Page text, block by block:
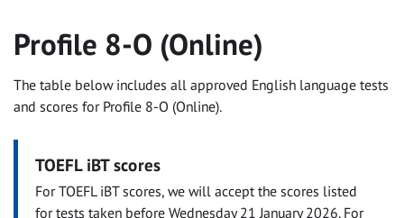
Profile 8-O (Online)
The table below includes all approved English language tests
and scores for Profile 8-O (Online).
TOEFL iBT scores
For TOEFL iBT scores, we will accept the scores listed
for tests taken before Wednesday 21 January 2026. For